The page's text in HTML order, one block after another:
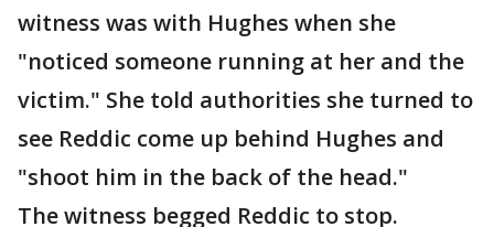
witness was with Hughes when she
"noticed someone running at her and the
victim." She told authorities she turned to
see Reddic come up behind Hughes and
"shoot him in the back of the head."
The witness begged Reddic to stop.